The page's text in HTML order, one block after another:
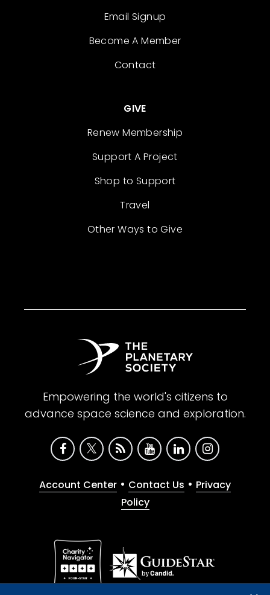
Email Signup
Become A Member
Contact
GIVE
Renew Membership
Support A Project
Shop to Support
Travel
Other Ways to Give
Empowering the world's citizens to
advance space science and exploration.
Account Center • Contact Us • Privacy
Policy